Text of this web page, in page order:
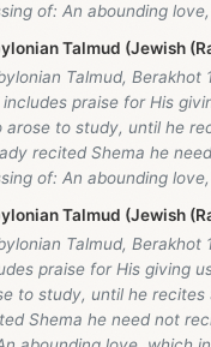
of: An abounding
Talmud (Jewish
Talmud, Berakhot
includes praise for His
arose to study, until he
recited Shema he
of: An abounding
Talmud (Jewish
Talmud, Berakhot
praise for His giving
to study, until he
Shema he need not